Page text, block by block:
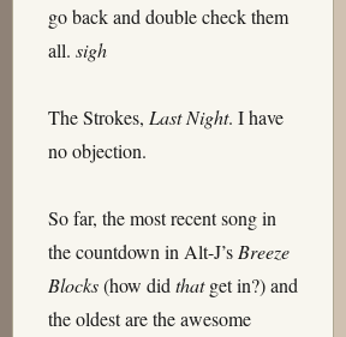
go back and double check them
all. sigh
The Strokes, Last Night. I have
no objection.
So far, the most recent song in
the countdown in Alt-J’s Breeze
Blocks(how did thatget in?) and
the oldest are the awesome